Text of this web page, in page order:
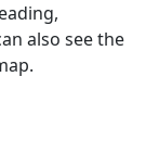
also see the